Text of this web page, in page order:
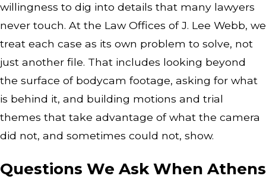
willingness to dig into details that many lawyers
never touch. At the Law Offices of J. Lee Webb, we
treat each case as its own problem to solve, not
just another file. That includes looking beyond
the surface of bodycam footage, asking for what
is behind it, and building motions and trial
themes that take advantage of what the camera
did not, and sometimes could not, show.
Questions We Ask When Athens